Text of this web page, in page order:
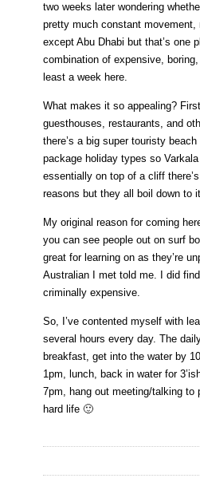
two weeks later wondering
pretty much constant movement,
except Abu Dhabi but that’s one
combination of expensive,
least a week here.
What makes it so appealing?
guesthouses, restaurants, and
there’s a big super touristy
package holiday types so
essentially on top of a cliff
reasons but they all boil down to
My original reason for coming
you can see people out on surf
great for learning on as they’re
Australian I met told me. I did
criminally expensive.
So, I’ve contented myself with
several hours every day. The
breakfast, get into the water by
1pm, lunch, back in water for
7pm, hang out meeting/talking to
hard life 🙂